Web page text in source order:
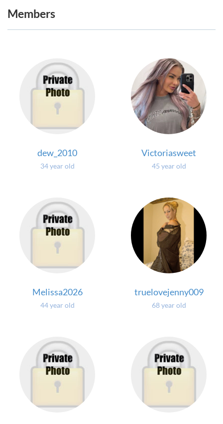
Members
dew_2010
34 year old
Victoriasweet
45 year old
Melissa2026
44 year old
truelovejenny009
68 year old